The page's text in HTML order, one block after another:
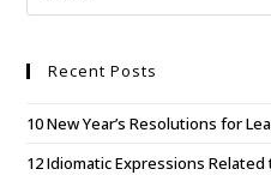
Recent Posts
10 New Year’s Resolutions for
12 Idiomatic Expressions Related